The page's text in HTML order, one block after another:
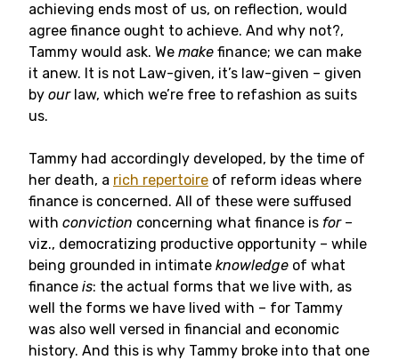
achieving ends most of us, on reflection, would
agree finance ought to achieve. And why not?,
Tammy would ask. We make finance; we can make
it anew. It is not Law-given, it’s law-given – given
by ourlaw, which we’re free to refashion as suits
us.
Tammy had accordingly developed, by the time of
her death, a rich repertoire of reform ideas where
finance is concerned. All of these were suffused
with conviction concerning what finance is for–
viz., democratizing productive opportunity – while
being grounded in intimate knowledge of what
finance is: the actual forms that we live with, as
well the forms we have lived with – for Tammy
was also well versed in financial and economic
history. And this is why Tammy broke into that one